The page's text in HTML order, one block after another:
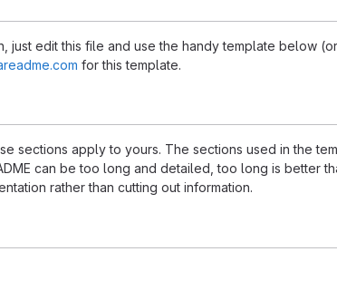
just edit this file and use the handy template below
for this template.
sections apply to yours. The sections used in the
can be too long and detailed, too long is better
rather than cutting out information.